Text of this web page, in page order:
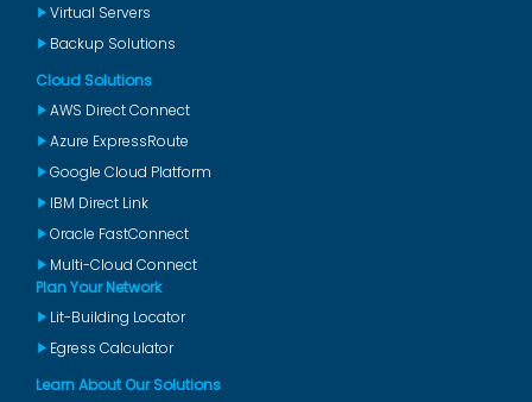
Virtual Servers
Backup Solutions
Cloud Solutions
AWS Direct Connect
Azure ExpressRoute
Google Cloud Platform
IBM Direct Link
Oracle FastConnect
Multi-Cloud Connect
Plan Your Network
Lit-Building Locator
Egress Calculator
Learn About Our Solutions